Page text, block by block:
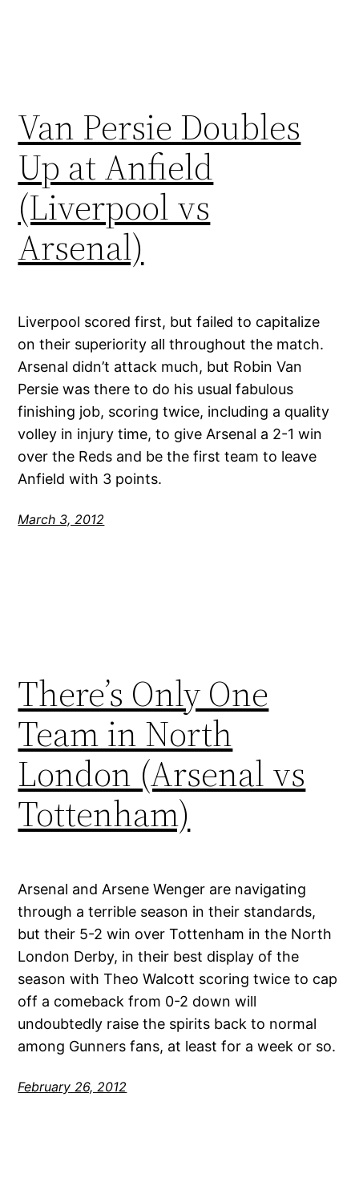
Van Persie Doubles
Up at Anfield
(Liverpool vs
Arsenal)
Liverpool scored first, but failed to capitalize
on their superiority all throughout the match.
Arsenal didn’t attack much, but Robin Van
Persie was there to do his usual fabulous
finishing job, scoring twice, including a quality
volley in injury time, to give Arsenal a 2-1 win
over the Reds and be the first team to leave
Anfield with 3 points.
March 3, 2012
There’s Only One
Team in North
London (Arsenal vs
Tottenham)
Arsenal and Arsene Wenger are navigating
through a terrible season in their standards,
but their 5-2 win over Tottenham in the North
London Derby, in their best display of the
season with Theo Walcott scoring twice to cap
off a comeback from 0-2 down will
undoubtedly raise the spirits back to normal
among Gunners fans, at least for a week or so.
February 26, 2012